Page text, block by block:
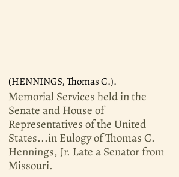
(HENNINGS, Thomas C.).
Memorial Services held in the
Senate and House of
Representatives of the United
States...in Eulogy of Thomas C.
Hennings, Jr. Late a Senator from
Missouri.